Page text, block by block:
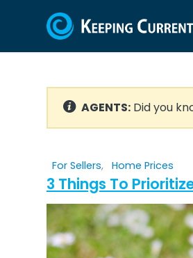
AGENTS: Did you
For Sellers, Home Prices
3 Things To